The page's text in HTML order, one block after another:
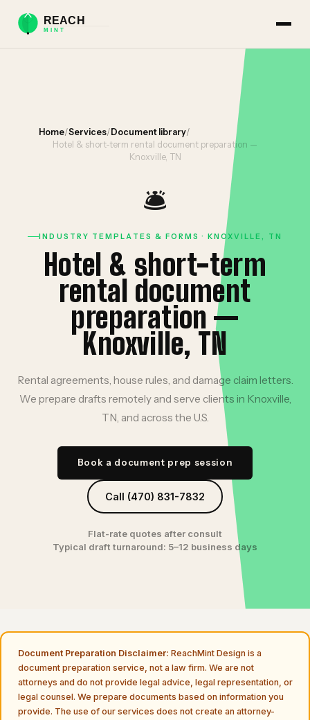
Home/Services/ Document library/
Hotel & short-term rental document preparation —
Knoxville, TN
🛎️
INDUSTRY TEMPLATES & FORMS · KNOXVILLE, TN
Hotel & short-term
rental document
preparation —
Knoxville, TN
Rental agreements, house rules, and damage claim letters.
We prepare drafts remotely and serve clients in Knoxville,
TN, and across the U.S.
Book a document prep session
Call (470) 831-7832
Flat-rate quotes after consult
Typical draft turnaround: 5–12 business days
Document Preparation Disclaimer: ReachMint Design is a
document preparation service, not a law firm. We are not
attorneys and do not provide legal advice, legal representation, or
legal counsel. We prepare documents based on information you
provide. The use of our services does not create an attorney-